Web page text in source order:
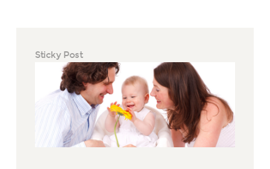
Sticky Post